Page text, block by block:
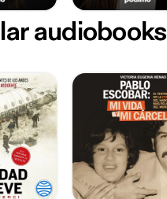
audiobooks